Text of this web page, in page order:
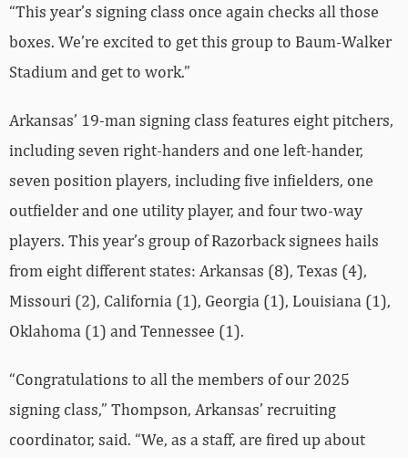
“This year’s signing class once again checks all those
boxes. We’re excited to get this group to Baum-Walker
Stadium and get to work.”
Arkansas’ 19-man signing class features eight pitchers,
including seven right-handers and one left-hander,
seven position players, including five infielders, one
outfielder and one utility player, and four two-way
players. This year’s group of Razorback signees hails
from eight different states: Arkansas (8), Texas (4),
Missouri (2), California (1), Georgia (1), Louisiana (1),
Oklahoma (1) and Tennessee (1).
“Congratulations to all the members of our 2025
signing class,” Thompson, Arkansas’ recruiting
coordinator, said. “We, as a staff, are fired up about